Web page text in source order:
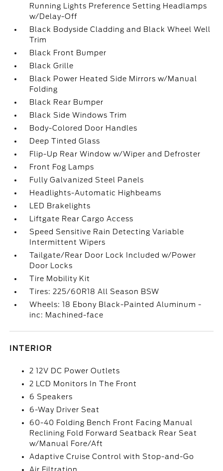
Running Lights Preference Setting Headlamps
w/Delay-Off
Black Bodyside Cladding and Black Wheel Well
Trim
Black Front Bumper
Black Grille
Black Power Heated Side Mirrors w/Manual
Folding
Black Rear Bumper
Black Side Windows Trim
Body-Colored Door Handles
Deep Tinted Glass
Flip-Up Rear Window w/Wiper and Defroster
Front Fog Lamps
Fully Galvanized Steel Panels
Headlights-Automatic Highbeams
LED Brakelights
Liftgate Rear Cargo Access
Speed Sensitive Rain Detecting Variable
Intermittent Wipers
Tailgate/Rear Door Lock Included w/Power
Door Locks
Tire Mobility Kit
Tires: 225/60R18 All Season BSW
Wheels: 18 Ebony Black-Painted Aluminum -
inc: Machined-face
INTERIOR
2 12V DC Power Outlets
2 LCD Monitors In The Front
6 Speakers
6-Way Driver Seat
60-40 Folding Bench Front Facing Manual
Reclining Fold Forward Seatback Rear Seat
w/Manual Fore/Aft
Adaptive Cruise Control with Stop-and-Go